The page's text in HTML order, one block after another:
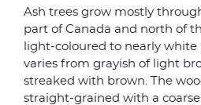
Ash trees grow mostly
part of Canada and north of
light-coloured to nearly
varies from grayish of light
streaked with brown. The
straight-grained with a